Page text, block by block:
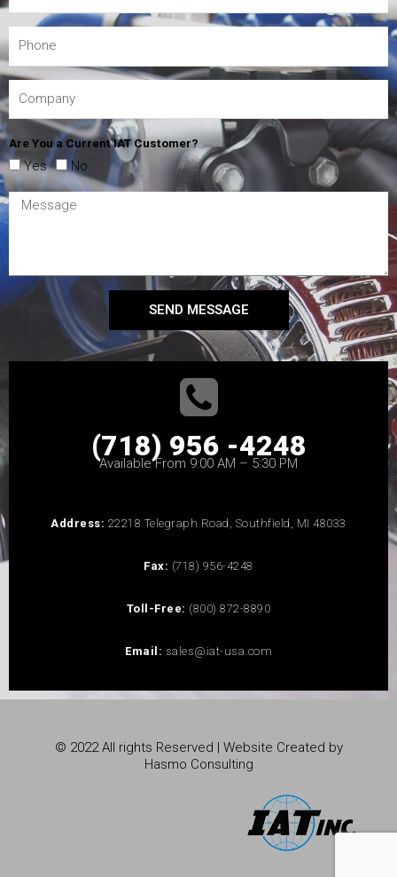
Are You a Current IAT Customer?
Yes No
SEND MESSAGE
(718) 956 -4248
Available From 9:00 AM – 5:30 PM
Address: 22218 Telegraph Road, Southfield, MI 48033
Fax: (718) 956-4248
Toll-Free: (800) 872-8890
Email: sales@iat-usa.com
© 2022 All rights Reserved | Website Created by
Hasmo Consulting